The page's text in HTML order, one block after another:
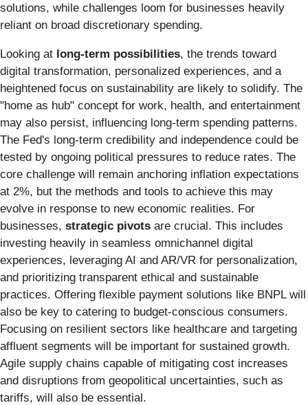
solutions, while challenges loom for businesses heavily
reliant on broad discretionary spending.
Looking at long-term possibilities, the trends toward
digital transformation, personalized experiences, and a
heightened focus on sustainability are likely to solidify. The
"home as hub" concept for work, health, and entertainment
may also persist, influencing long-term spending patterns.
The Fed's long-term credibility and independence could be
tested by ongoing political pressures to reduce rates. The
core challenge will remain anchoring inflation expectations
at 2%, but the methods and tools to achieve this may
evolve in response to new economic realities. For
businesses, strategic pivots are crucial. This includes
investing heavily in seamless omnichannel digital
experiences, leveraging AI and AR/VR for personalization,
and prioritizing transparent ethical and sustainable
practices. Offering flexible payment solutions like BNPL will
also be key to catering to budget-conscious consumers.
Focusing on resilient sectors like healthcare and targeting
affluent segments will be important for sustained growth.
Agile supply chains capable of mitigating cost increases
and disruptions from geopolitical uncertainties, such as
tariffs, will also be essential.